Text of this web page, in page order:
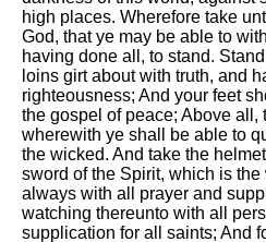
high places. Wherefore take
God, that ye may be able to
having done all, to stand.
loins girt about with truth, and
righteousness; And your feet
the gospel of peace; Above all,
wherewith ye shall be able to
the wicked. And take the
sword of the Spirit, which is
always with all prayer and
watching thereunto with all
supplication for all saints; And